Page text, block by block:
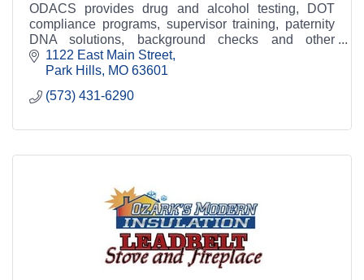
ODACS provides drug and alcohol testing, DOT
compliance programs, supervisor training, paternity
DNA solutions, background checks and other
occupational workplace solutions.
1122 East Main Street
Park Hills MO 63601
(573) 431-6290